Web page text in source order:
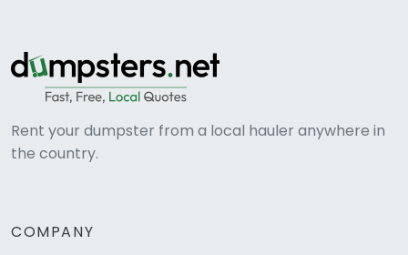
Rent your dumpster from a local hauler anywhere in
the country.
COMPANY